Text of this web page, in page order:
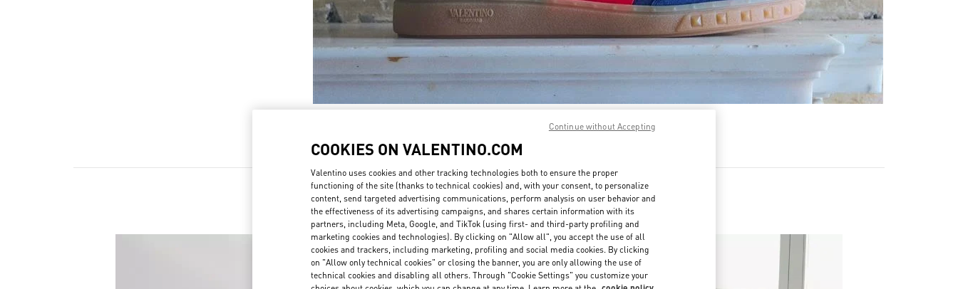
자세히 보기
New arrivals in Valentino Boutique - Seoul Lotte Avenuel World Tower
COOKIES ON VALENTINO.COM
Valentino uses cookies and other tracking technologies both to ensure the proper
functioning of the site (thanks to technical cookies) and, with your consent, to personalize
content, send targeted advertising communications, perform analysis on user behavior and
the effectiveness of its advertising campaigns, and shares certain information with its
partners, including Meta, Google, and TikTok (using first- and third-party profiling and
marketing cookies and technologies). By clicking on "Allow all", you accept the use of all
cookies and trackers, including marketing, profiling and social media cookies. By clicking
on "Allow only technical cookies" or closing the banner, you are only allowing the use of
technical cookies and disabling all others. Through "Cookie Settings" you customize your
Continue without Accepting